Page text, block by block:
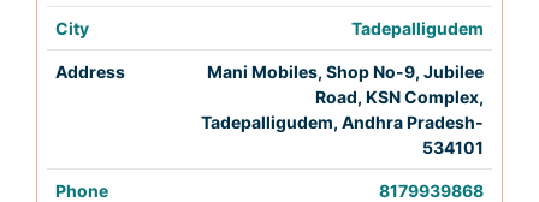
Tadepalligudem
Mani Mobiles, Shop No-9, Jubilee
Road, KSN Complex,
Tadepalligudem, Andhra Pradesh-
534101
8179939868